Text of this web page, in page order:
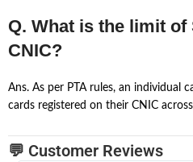
Q. What is the limit of
CNIC?
Ans. As per PTA rules, an individual
cards registered on their CNIC
💬 Customer Reviews